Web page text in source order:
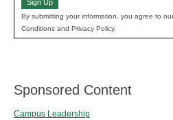
Sign Up
By submitting your information, you agree to
Conditions and Privacy Policy.
Sponsored Content
Campus Leadership